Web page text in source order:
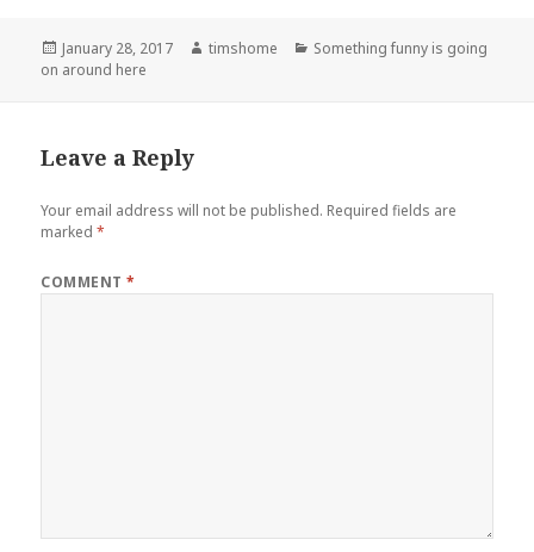
Posted
on
January 28, 2017 Author
timshome Categories
Something funny is going
on around here
Leave a Reply
Your email address will not be published. Required fields are
marked*
COMMENT*